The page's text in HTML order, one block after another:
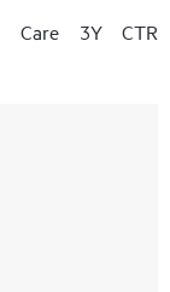
Care 3Y CTR